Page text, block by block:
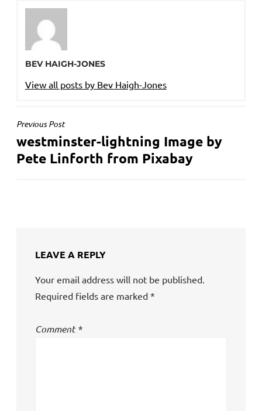
BEV HAIGH-JONES
View all posts by Bev Haigh-Jones
POST
NAVIGATION
Previous Post
westminster-lightning Image by
Pete Linforth from Pixabay
LEAVE A REPLY
Your email address will not be published.
Required fields are marked *
Comment*